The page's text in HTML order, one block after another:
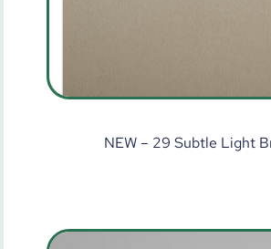
NEW – 29 Subtle Light